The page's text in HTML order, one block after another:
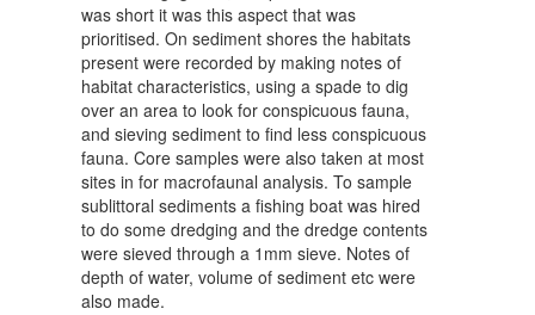
was short it was this aspect that was
prioritised. On sediment shores the habitats
present were recorded by making notes of
habitat characteristics, using a spade to dig
over an area to look for conspicuous fauna,
and sieving sediment to find less conspicuous
fauna. Core samples were also taken at most
sites in for macrofaunal analysis. To sample
sublittoral sediments a fishing boat was hired
to do some dredging and the dredge contents
were sieved through a 1mm sieve. Notes of
depth of water, volume of sediment etc were
also made.